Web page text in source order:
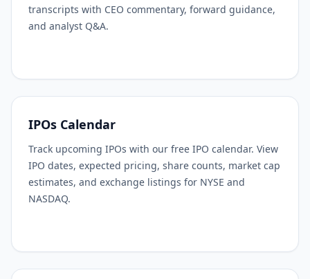
transcripts with CEO commentary, forward guidance,
and analyst Q&A.
IPOs Calendar
Track upcoming IPOs with our free IPO calendar. View
IPO dates, expected pricing, share counts, market cap
estimates, and exchange listings for NYSE and
NASDAQ.